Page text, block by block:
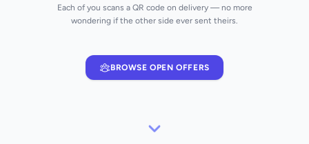
Each of you scans a QR code on delivery — no more
wondering if the other side ever sent theirs.
BROWSE OPEN OFFERS